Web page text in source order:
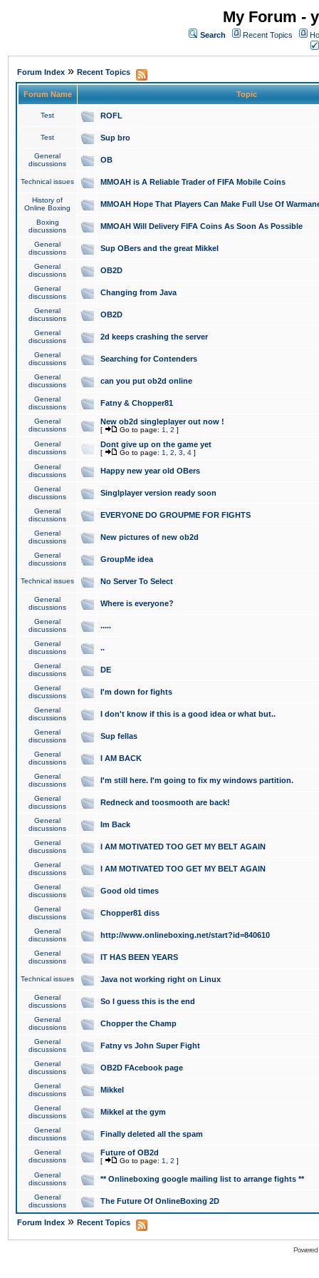
My Forum -
Search Recent Topics
Forum Index » Recent Topics
Forum Name Topic
Test ROFL
Test Sup bro
General
discussions
OB
Technical issues MMOAH is A Reliable Trader of FIFA Mobile Coins
History of
Online Boxing
MMOAH Hope That Players Can Make Full Use Of
Boxing
discussions
MMOAH Will Delivery FIFA Coins As Soon As Possible
General
discussions
Sup OBers and the great Mikkel
General
discussions
OB2D
General
discussions
Changing from Java
General
discussions
OB2D
General
discussions
2d keeps crashing the server
General
discussions
Searching for Contenders
General
discussions
can you put ob2d online
General
discussions
Fatny & Chopper81
General
discussions
New ob2d singleplayer out now !
[ Go to page: 1 2 ]
General
discussions
Dont give up on the game yet
[ Go to page: 1 2 3 4 ]
General
discussions
Happy new year old OBers
General
discussions
Singlplayer version ready soon
General
discussions
EVERYONE DO GROUPME FOR FIGHTS
General
discussions
New pictures of new ob2d
General
discussions
GroupMe idea
Technical issues No Server To Select
General
discussions
Where is everyone?
General
discussions
.....
General
discussions
..
General
discussions
DE
General
discussions
I'm down for fights
General
discussions
I don't know if this is a good idea or what but..
General
discussions
Sup fellas
General
discussions
I AM BACK
General
discussions
I'm still here. I'm going to fix my windows partition.
General
discussions
Redneck and toosmooth are back!
General
discussions
Im Back
General
discussions
I AM MOTIVATED TOO GET MY BELT AGAIN
General
discussions
I AM MOTIVATED TOO GET MY BELT AGAIN
General
discussions
Good old times
General
discussions
Chopper81 diss
General
discussions
http://www.onlineboxing.net/start?id=840610
General
discussions
IT HAS BEEN YEARS
Technical issues Java not working right on Linux
General
discussions
So I guess this is the end
General
discussions
Chopper the Champ
General
discussions
Fatny vs John Super Fight
General
discussions
OB2D FAcebook page
General
discussions
Mikkel
General
discussions
Mikkel at the gym
General
discussions
Finally deleted all the spam
General
discussions
Future of OB2d
[ Go to page: 1 2 ]
General
discussions
** Onlineboxing google mailing list to arrange fights **
General
discussions
The Future Of OnlineBoxing 2D
Forum Index » Recent Topics